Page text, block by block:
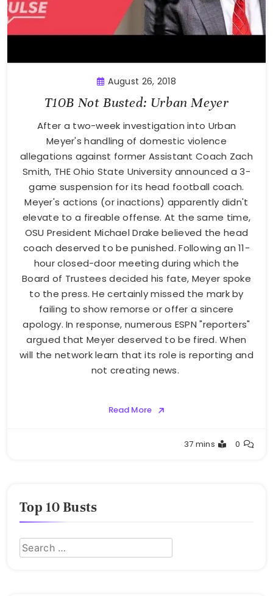
August 26, 2018
T10B Not Busted: Urban Meyer
After a two-week investigation into Urban
Meyer's handling of domestic violence
allegations against former Assistant Coach Zach
Smith, THE Ohio State University announced a 3-
game suspension for its head football coach.
Meyer's actions (or inactions) apparently didn't
elevate to a fireable offense. At the same time,
OSU President Michael Drake believed the head
coach deserved to be punished. Following an 11-
hour closed-door meeting during which the
Board of Trustees decided his fate, Meyer spoke
to the press. He certainly missed the mark by
failing to show remorse or offer a sincere
apology. In response, numerous ESPN "reporters"
argued that Meyer deserved to be fired. When
will the network learn that its role is reporting and
not creating news.
Read More
37 mins 0
Top 10 Busts